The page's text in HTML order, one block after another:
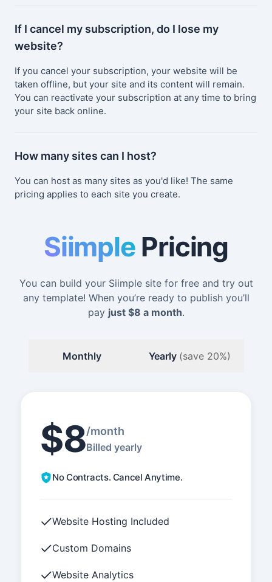
If I cancel my subscription, do I lose my
website?
If you cancel your subscription, your website will be
taken offline, but your site and its content will remain.
You can reactivate your subscription at any time to bring
your site back online.
How many sites can I host?
You can host as many sites as you'd like! The same
pricing applies to each site you create.
Siimple Pricing
You can build your Siimple site for free and try out
any template! When you’re ready to publish you’ll
pay just $8 a month.
Monthly Yearly (save 20%)
$8/month
Billed yearly
No Contracts. Cancel Anytime.
Website Hosting Included
Custom Domains
Website Analytics